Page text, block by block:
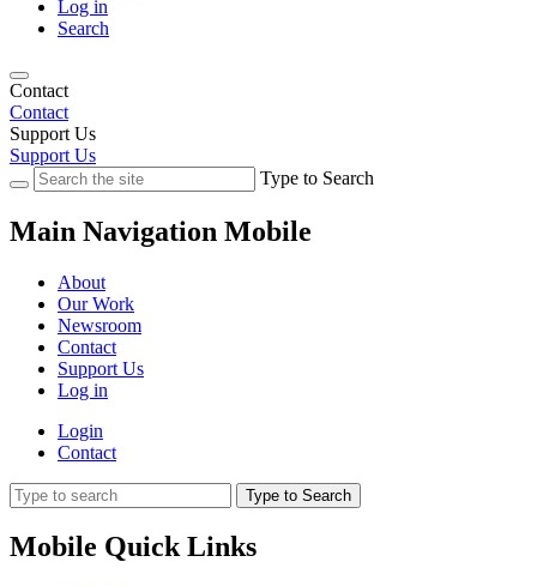
Log in
Search
Contact
Contact
Support Us
Support Us
Type to Search
Main Navigation Mobile
About
Our Work
Newsroom
Contact
Support Us
Log in
Login
Contact
Type to Search
Mobile Quick Links